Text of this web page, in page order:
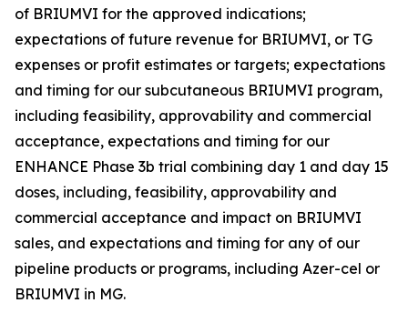
of BRIUMVI for the approved indications;
expectations of future revenue for BRIUMVI, or TG
expenses or profit estimates or targets; expectations
and timing for our subcutaneous BRIUMVI program,
including feasibility, approvability and commercial
acceptance, expectations and timing for our
ENHANCE Phase 3b trial combining day 1 and day 15
doses, including, feasibility, approvability and
commercial acceptance and impact on BRIUMVI
sales, and expectations and timing for any of our
pipeline products or programs, including Azer-cel or
BRIUMVI in MG.